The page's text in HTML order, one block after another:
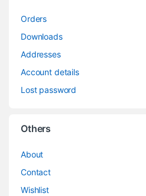
Orders
Downloads
Addresses
Account details
Lost password
Others
About
Contact
Wishlist